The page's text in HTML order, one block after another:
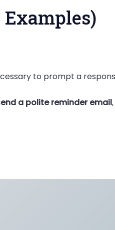
to prompt a
a polite reminder email,